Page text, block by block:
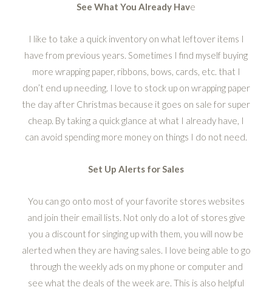
See What You Already Have
I like to take a quick inventory on what leftover items I
have from previous years. Sometimes I find myself buying
more wrapping paper, ribbons, bows, cards, etc. that I
don’t end up needing. I love to stock up on wrapping paper
the day after Christmas because it goes on sale for super
cheap. By taking a quick glance at what I already have, I
can avoid spending more money on things I do not need.
Set Up Alerts for Sales
You can go onto most of your favorite stores websites
and join their email lists. Not only do a lot of stores give
you a discount for singing up with them, you will now be
alerted when they are having sales. I love being able to go
through the weekly ads on my phone or computer and
see what the deals of the week are. This is also helpful